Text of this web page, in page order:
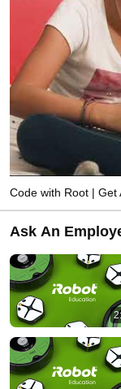
Code with Root | Get
Ask An